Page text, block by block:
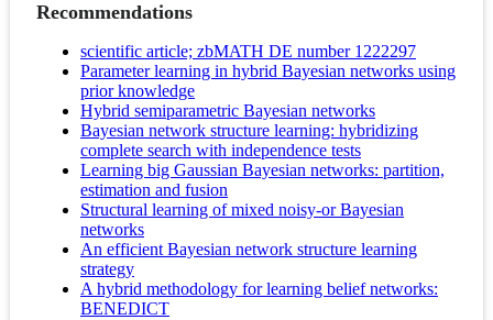
Recommendations
scientific article; zbMATH DE number 1222297
Parameter learning in hybrid Bayesian networks using
prior knowledge
Hybrid semiparametric Bayesian networks
Bayesian network structure learning: hybridizing
complete search with independence tests
Learning big Gaussian Bayesian networks: partition,
estimation and fusion
Structural learning of mixed noisy-or Bayesian
networks
An efficient Bayesian network structure learning
strategy
A hybrid methodology for learning belief networks:
BENEDICT